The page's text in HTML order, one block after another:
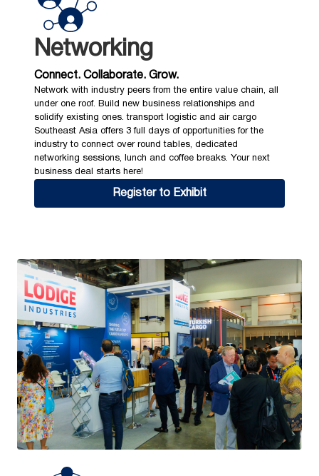
Networking
Connect. Collaborate. Grow.
Network with industry peers from the entire value chain, all
under one roof. Build new business relationships and
solidify existing ones. transport logistic and air cargo
Southeast Asia offers 3 full days of opportunities for the
industry to connect over round tables, dedicated
networking sessions, lunch and coffee breaks. Your next
business deal starts here!
Register to Exhibit